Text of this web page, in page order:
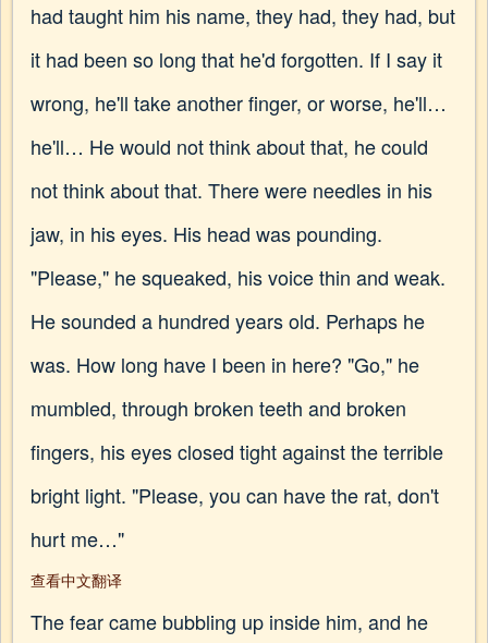
had taught him his name, they had, they had, but
it had been so long that he'd forgotten. If I say it
wrong, he'll take another finger, or worse, he'll…
he'll… He would not think about that, he could
not think about that. There were needles in his
jaw, in his eyes. His head was pounding.
"Please," he squeaked, his voice thin and weak.
He sounded a hundred years old. Perhaps he
was. How long have I been in here? "Go," he
mumbled, through broken teeth and broken
fingers, his eyes closed tight against the terrible
bright light. "Please, you can have the rat, don't
hurt me…"
查看中文翻译
The fear came bubbling up inside him, and he